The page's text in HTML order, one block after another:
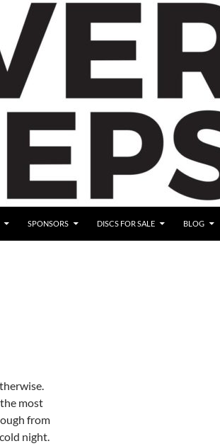
SPONSORS DISCS FOR SALE BLOG
most
from
night.